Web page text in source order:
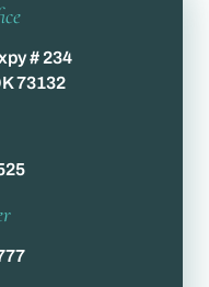
# 234
73132